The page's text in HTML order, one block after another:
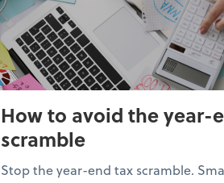
How to avoid the year-
scramble
Stop the year-end tax scramble.